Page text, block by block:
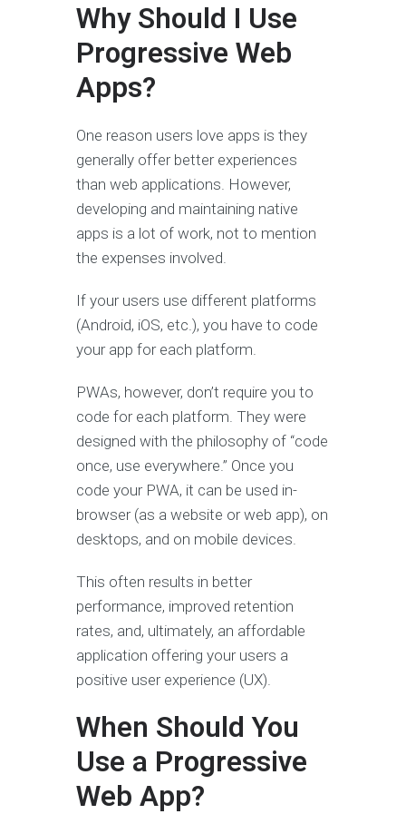
Why Should I Use
Progressive Web
Apps?
One reason users love apps is they
generally offer better experiences
than web applications. However,
developing and maintaining native
apps is a lot of work, not to mention
the expenses involved.
If your users use different platforms
(Android, iOS, etc.), you have to code
your app for each platform.
PWAs, however, don’t require you to
code for each platform. They were
designed with the philosophy of “code
once, use everywhere.” Once you
code your PWA, it can be used in-
browser (as a website or web app), on
desktops, and on mobile devices.
This often results in better
performance, improved retention
rates, and, ultimately, an affordable
application offering your users a
positive user experience (UX).
When Should You
Use a Progressive
Web App?